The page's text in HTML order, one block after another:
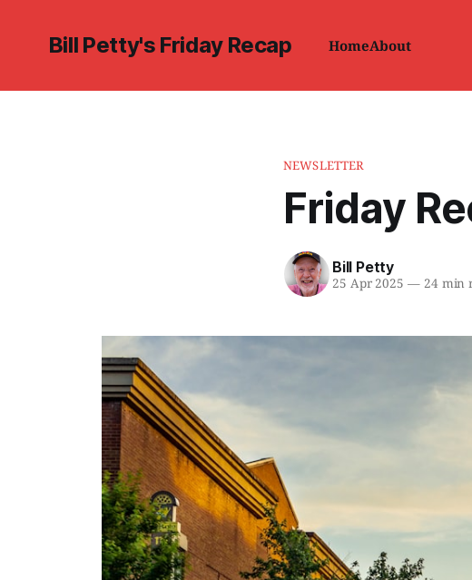
Bill Petty's Friday Recap HomeAbout
NEWSLETTER
Friday
Bill Petty
25 Apr 2025 —24 min